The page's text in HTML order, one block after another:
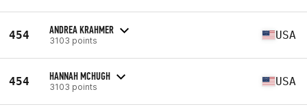
454 ANDREA KRAHMER
3103 points USA
454 HANNAH MCHUGH
3103 points USA